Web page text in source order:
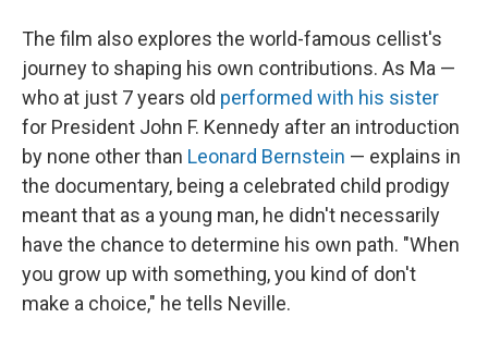
The film also explores the world-famous cellist's
journey to shaping his own contributions. As Ma —
who at just 7 years old performed with his sister
for President John F. Kennedy after an introduction
by none other than Leonard Bernstein — explains in
the documentary, being a celebrated child prodigy
meant that as a young man, he didn't necessarily
have the chance to determine his own path. "When
you grow up with something, you kind of don't
make a choice," he tells Neville.